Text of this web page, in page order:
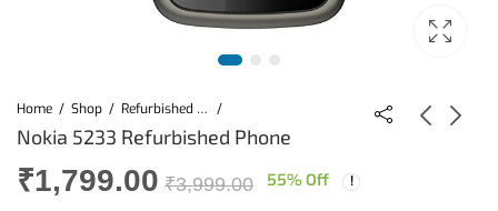
Home Shop Refurbished Mobiles
Nokia 5233 Refurbished Phone
Nokia 5233
Nokia 5233
₹1,799.00 ₹3,999.00 55% Off